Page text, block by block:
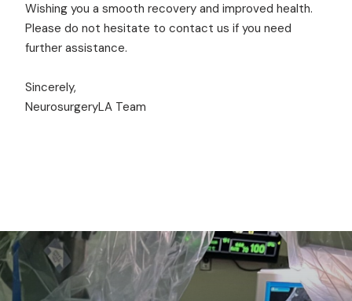
Wishing you a smooth recovery and improved health.
Please do not hesitate to contact us if you need
further assistance.
Sincerely,
NeurosurgeryLA Team